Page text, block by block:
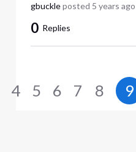
gbuckle posted 5 years ago
0 Replies
4 5 6 7 8 9